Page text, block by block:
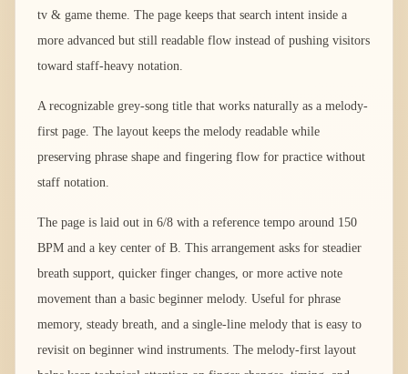
tv & game theme. The page keeps that search intent inside a
more advanced but still readable flow instead of pushing visitors
toward staff-heavy notation.
A recognizable grey-song title that works naturally as a melody-
first page. The layout keeps the melody readable while
preserving phrase shape and fingering flow for practice without
staff notation.
The page is laid out in 6/8 with a reference tempo around 150
BPM and a key center of B. This arrangement asks for steadier
breath support, quicker finger changes, or more active note
movement than a basic beginner melody. Useful for phrase
memory, steady breath, and a single-line melody that is easy to
revisit on beginner wind instruments. The melody-first layout